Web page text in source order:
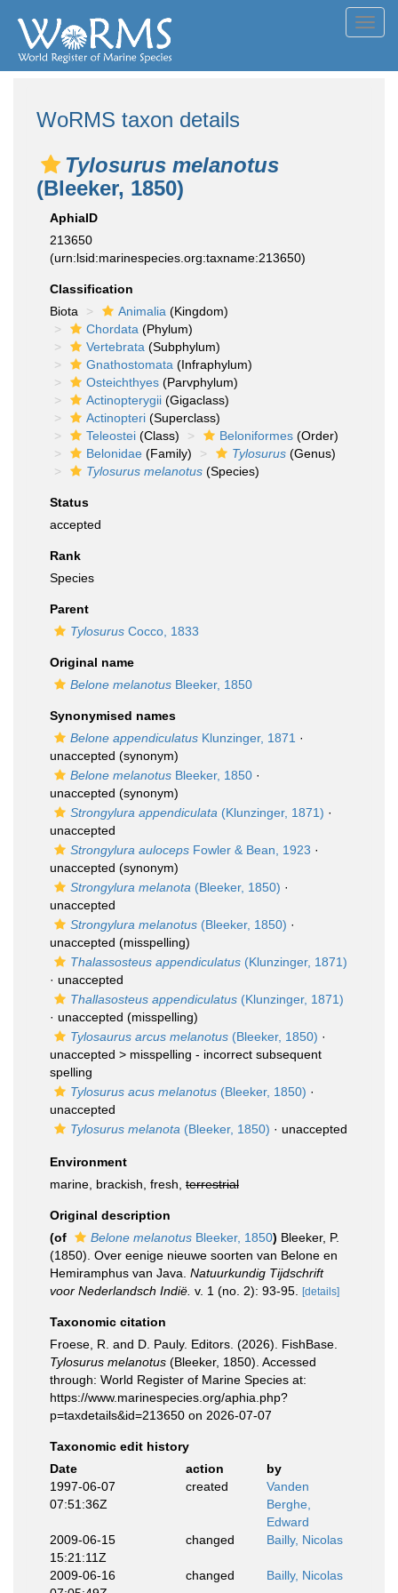
WoRMS taxon details
Tylosurus melanotus
(Bleeker, 1850)
AphiaID
213650
(urn:lsid:marinespecies.org:taxname:213650)
Classification
Biota
Animalia (Kingdom)
Chordata (Phylum)
Vertebrata (Subphylum)
Gnathostomata (Infraphylum)
Osteichthyes (Parvphylum)
Actinopterygii (Gigaclass)
Actinopteri (Superclass)
Teleostei (Class) Beloniformes (Order)
Belonidae (Family) Tylosurus (Genus)
Tylosurus melanotus (Species)
Status
accepted
Rank
Species
Parent
Tylosurus Cocco, 1833
Original name
Belone melanotus Bleeker, 1850
Synonymised names
Belone appendiculatus Klunzinger, 1871 ·
unaccepted (synonym)
Belone melanotus Bleeker, 1850 ·
unaccepted (synonym)
Strongylura appendiculata (Klunzinger, 1871) ·
unaccepted
Strongylura auloceps Fowler & Bean, 1923 ·
unaccepted (synonym)
Strongylura melanota (Bleeker, 1850) ·
unaccepted
Strongylura melanotus (Bleeker, 1850) ·
unaccepted (misspelling)
Thalassosteus appendiculatus (Klunzinger, 1871)
· unaccepted
Thallasosteus appendiculatus (Klunzinger, 1871)
· unaccepted (misspelling)
Tylosaurus arcus melanotus (Bleeker, 1850) ·
unaccepted > misspelling - incorrect subsequent
spelling
Tylosurus acus melanotus (Bleeker, 1850) ·
unaccepted
Tylosurus melanota (Bleeker, 1850) · unaccepted
Environment
marine, brackish, fresh, terrestrial
Original description
(of
Belone melanotus Bleeker, 1850) Bleeker, P.
(1850). Over eenige nieuwe soorten van Belone en
Hemiramphus van Java. Natuurkundig Tijdschrift
voor Nederlandsch Indië. v. 1 (no. 2): 93-95. [details]
Taxonomic citation
Froese, R. and D. Pauly. Editors. (2026). FishBase.
Tylosurus melanotus (Bleeker, 1850). Accessed
through: World Register of Marine Species at:
https://www.marinespecies.org/aphia.php?
p=taxdetails&id=213650 on 2026-07-07
Taxonomic edit history
Date
action
by
1997-06-07
07:51:36Z
created
Vanden
Berghe,
Edward
2009-06-15
15:21:11Z
changed Bailly, Nicolas
2009-06-16
changed Bailly, Nicolas